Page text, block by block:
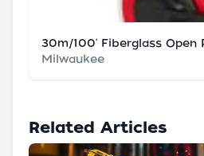
30m/100' Fiberglass Open
Milwaukee
Related Articles